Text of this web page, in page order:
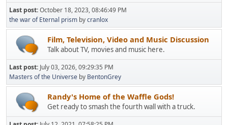
Last post:October 18, 2023, 08:46:49 PM
the war of Eternal prism bycranlox
Film, Television, Video and Music Discussion
Talk about TV, movies and music here.
Last post: July 03, 2026, 09:29:35 PM
Masters of the Universe by BentonGrey
Randy's Home of the Waffle Gods!
Get ready to smash the fourth wall with a truck.